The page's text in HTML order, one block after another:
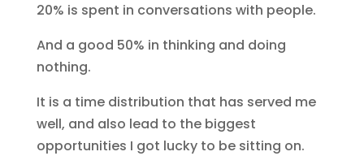
20% is spent in conversations with people.
And a good 50% in thinking and doing
nothing.
It is a time distribution that has served me
well, and also lead to the biggest
opportunities I got lucky to be sitting on.